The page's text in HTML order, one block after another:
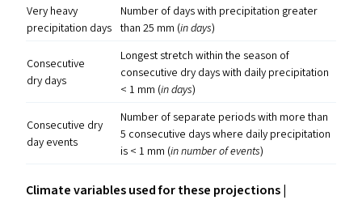
Very heavy
precipitation days
Number of days with precipitation greater
than 25 mm (in days)
Consecutive
dry days
Longest stretch within the season of
consecutive dry days with daily precipitation
< 1 mm (in days)
Consecutive dry
day events
Number of separate periods with more than
5 consecutive days where daily precipitation
is < 1 mm (in number of events)
Climate variables used for these projections |